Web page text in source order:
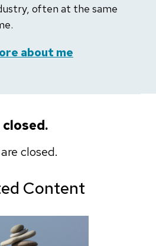
often at the same
about me
closed.
Content